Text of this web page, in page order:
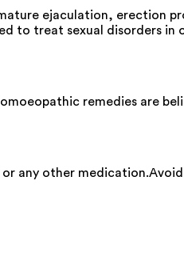
ejaculation, erection
to treat sexual disorders
remedies are
any other